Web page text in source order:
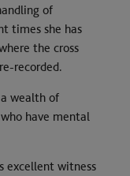
of
times she has
the cross
recorded.
wealth of
have mental
excellent witness